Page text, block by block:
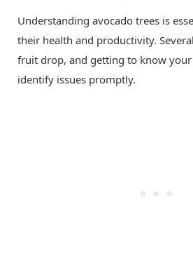
Understanding avocado trees is
their health and productivity.
fruit drop, and getting to know
identify issues promptly.